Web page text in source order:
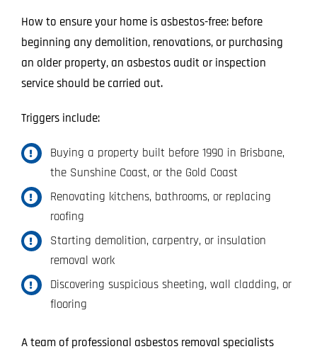
How to ensure your home is asbestos-free: before
beginning any demolition, renovations, or purchasing
an older property, an asbestos audit or inspection
service should be carried out.
Triggers include:
Buying a property built before 1990 in Brisbane,
the Sunshine Coast, or the Gold Coast
Renovating kitchens, bathrooms, or replacing
roofing
Starting demolition, carpentry, or insulation
removal work
Discovering suspicious sheeting, wall cladding, or
flooring
A team of professional asbestos removal specialists